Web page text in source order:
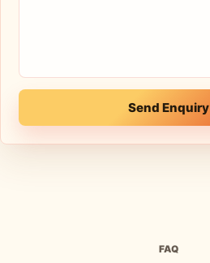
Send Enquiry
FAQ